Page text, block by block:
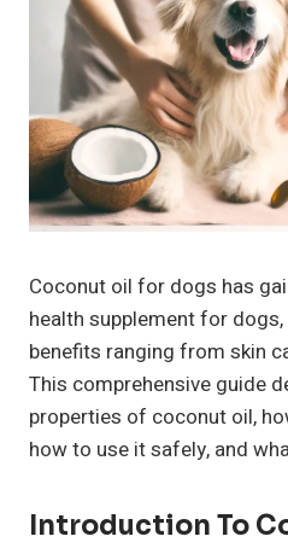
Coconut oil for dogs has
health supplement for
benefits ranging from skin
This comprehensive guide
properties of coconut oil,
how to use it safely, and
Introduction To